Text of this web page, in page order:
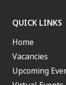
QUICK LINKS
Home
Vacancies
Upcoming